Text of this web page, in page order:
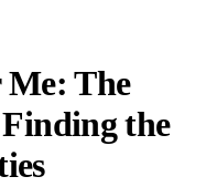
Me: The
the